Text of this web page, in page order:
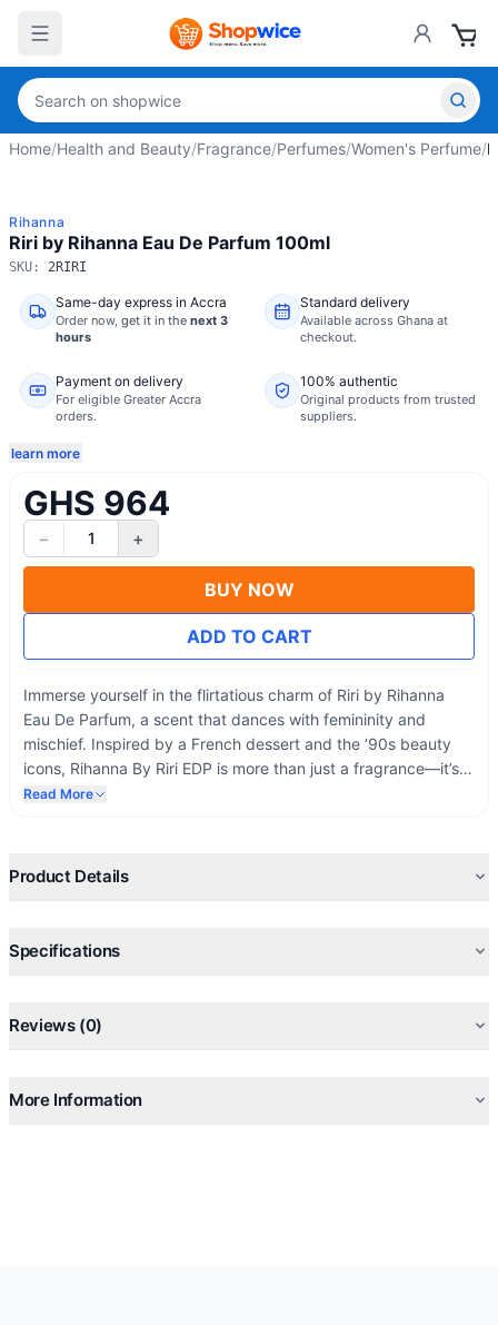
Home/Health and Beauty/Fragrance/Perfumes/Women's Perfume/
Rihanna
Riri by Rihanna Eau De Parfum 100ml
SKU: 2RIRI
Same-day express in Accra
Order now, get it in the next 3
hours
Standard delivery
Available across Ghana at
checkout.
Payment on delivery
For eligible Greater Accra
orders.
100% authentic
Original products from trusted
suppliers.
learn more
GHS 964
− 1 +
BUY NOW
ADD TO CART
Immerse yourself in the flirtatious charm of Riri by Rihanna
Eau De Parfum, a scent that dances with femininity and
mischief. Inspired by a French dessert and the ’90s beauty
icons, Rihanna By Riri EDP is more than just a fragrance—it’s
an invitation to express your most authentic and sensual self.
Read More
Product Details
Specifications
Reviews (0)
More Information